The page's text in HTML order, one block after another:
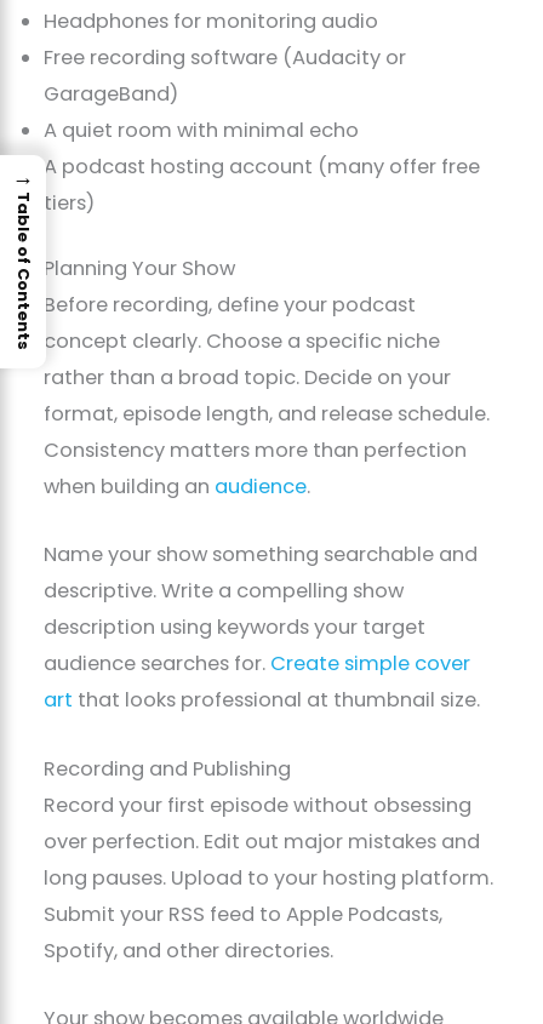
Headphones for monitoring audio
Free recording software (Audacity or
GarageBand)
A quiet room with minimal echo
A podcast hosting account (many offer free
tiers)
Planning Your Show
Before recording, define your podcast
concept clearly. Choose a specific niche
rather than a broad topic. Decide on your
format, episode length, and release schedule.
Consistency matters more than perfection
when building an audience.
Name your show something searchable and
descriptive. Write a compelling show
description using keywords your target
audience searches for. Create simple cover
art that looks professional at thumbnail size.
Recording and Publishing
Record your first episode without obsessing
over perfection. Edit out major mistakes and
long pauses. Upload to your hosting platform.
Submit your RSS feed to Apple Podcasts,
Spotify, and other directories.
→
Table of Contents